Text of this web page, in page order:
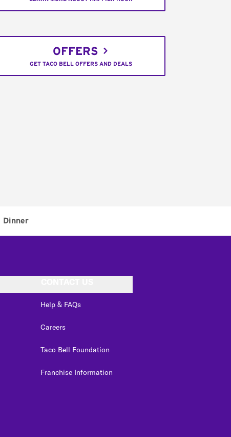
OFFERS
GET TACO BELL OFFERS AND DEALS
Dinner
Help & FAQs
Careers
Taco Bell Foundation
Franchise Information